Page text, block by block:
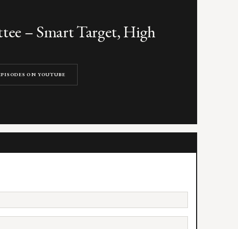
– Smart Target, High
ON YOUTUBE